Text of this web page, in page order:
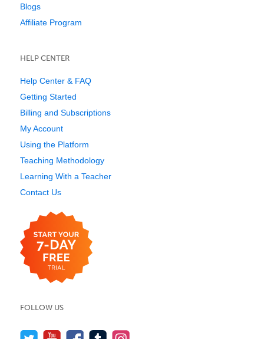
Blogs
Affiliate Program
HELP CENTER
Help Center & FAQ
Getting Started
Billing and Subscriptions
My Account
Using the Platform
Teaching Methodology
Learning With a Teacher
Contact Us
FOLLOW US